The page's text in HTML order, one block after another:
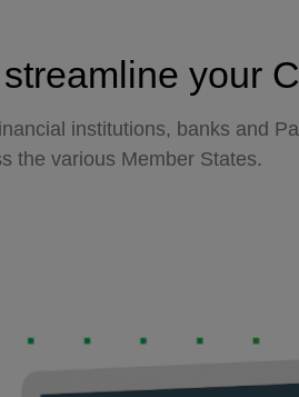
your
institutions, banks and
the various Member States.